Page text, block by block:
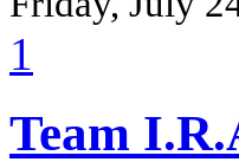
1
Team